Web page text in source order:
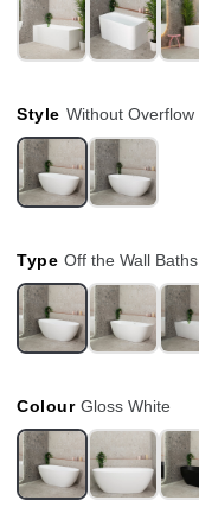
Style Without Overflow
Type Off the Wall Baths
ColourGloss White